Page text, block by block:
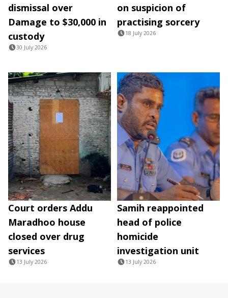
dismissal over
Damage to $30,000 in
custody
30 July 2026
on suspicion of
practising sorcery
18 July 2026
Court orders Addu
Maradhoo house
closed over drug
services
13 July 2026
Samih reappointed
head of police
homicide
investigation unit
13 July 2026